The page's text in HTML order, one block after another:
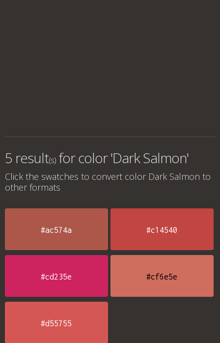
5 result(s) forcolor 'Dark Salmon'
Click the swatches to convert color Dark Salmon to
other formats
#ac574a #c14540
#cd235e #cf6e5e
#d55755